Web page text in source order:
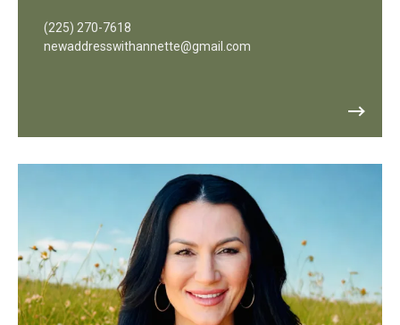
(225) 270-7618
newaddresswithannette@gmail.com